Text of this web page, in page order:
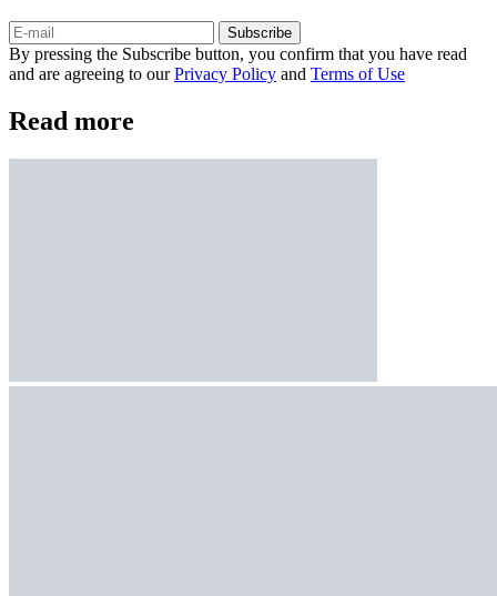
Subscribe
By pressing the Subscribe button, you confirm that you have read
and are agreeing to ourPrivacy Policy and Terms of Use
Read more